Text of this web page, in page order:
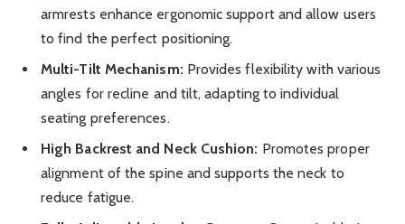
armrests enhance ergonomic support and allow users
to find the perfect positioning.
Multi-Tilt Mechanism: Provides flexibility with various
angles for recline and tilt, adapting to individual
seating preferences.
High Backrest and Neck Cushion: Promotes proper
alignment of the spine and supports the neck to
reduce fatigue.